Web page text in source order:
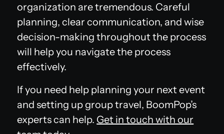
organization are tremendous. Careful
planning, clear communication, and wise
decision-making throughout the process
will help you navigate the process
effectively.
If you need help planning your next event
and setting up group travel, BoomPop’s
experts can help. Get in touch with our